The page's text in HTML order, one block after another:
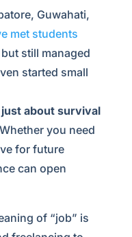
Guwahati,
met students
still managed
started small
just about survival
Whether you need
for future
can open
of “job” is